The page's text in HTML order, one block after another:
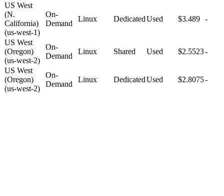
US West
(N.
California)
(us-west-1)
On-
Demand
Linux DedicatedUsed $3.489 -
US West
(Oregon)
(us-west-2)
On-
Demand
Linux Shared Used $2.5523-
US West
(Oregon)
(us-west-2)
On-
Demand
Linux DedicatedUsed $2.8075-